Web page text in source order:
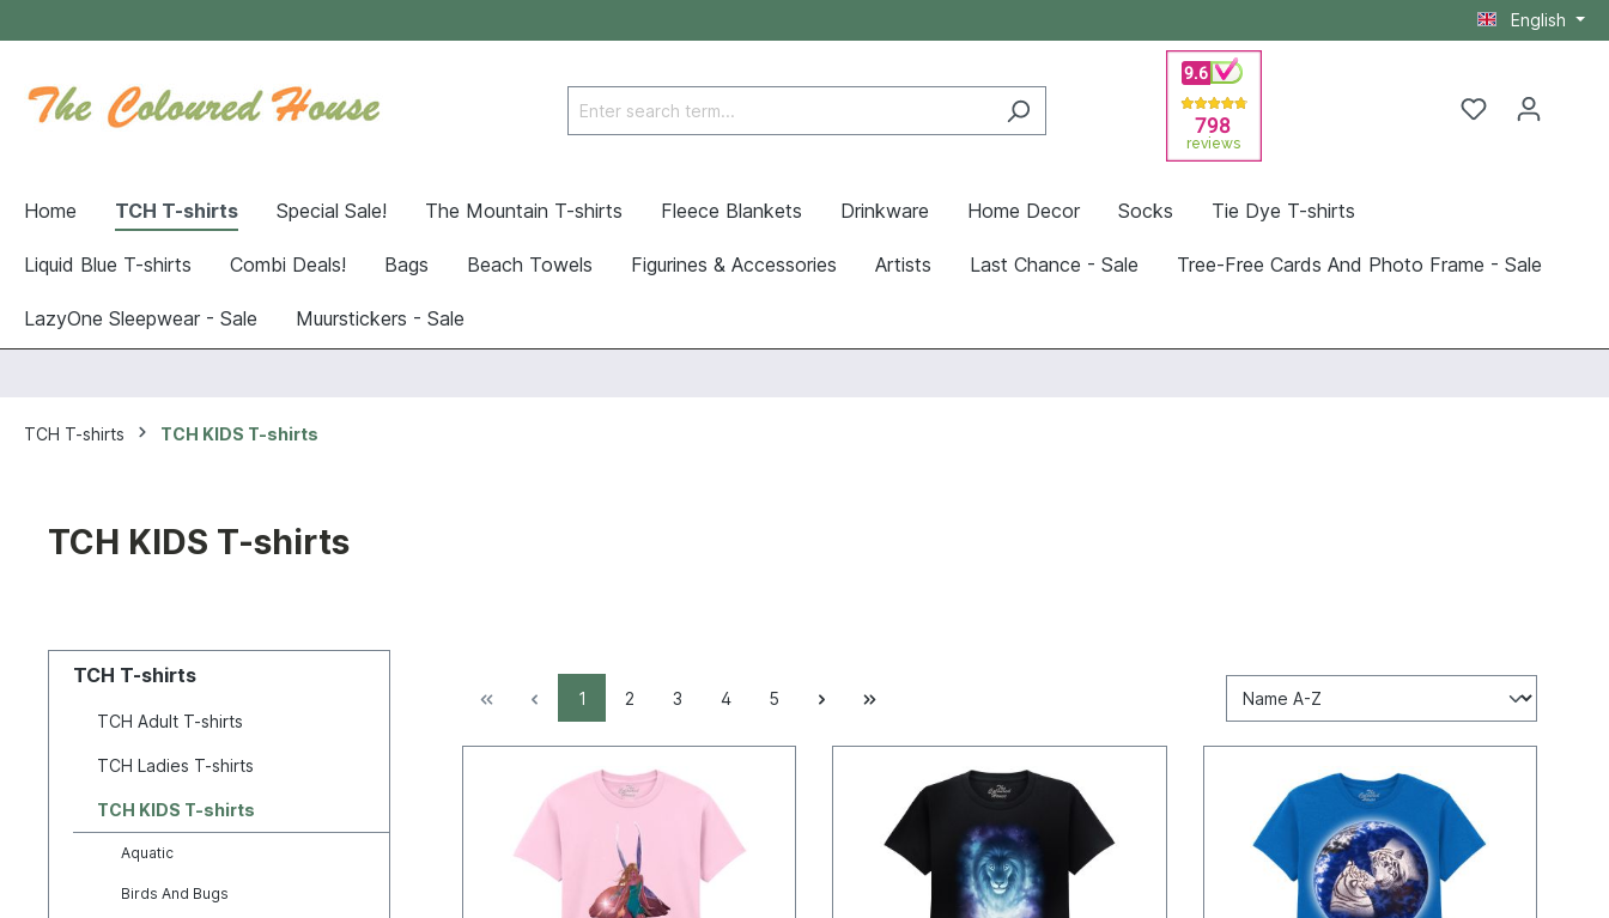
English
Home TCH T-shirts Special Sale! The Mountain T-shirts Fleece Blankets Drinkware Home Decor Socks Tie Dye T-shirts
Liquid Blue T-shirts Combi Deals! Bags Beach Towels Figurines & Accessories Artists Last Chance - Sale Tree-Free Cards And Photo Frame - Sale
LazyOne Sleepwear - Sale Muurstickers - Sale
TCH T-shirts TCH KIDS T-shirts
TCH KIDS T-shirts
TCH T-shirts
TCH Adult T-shirts
TCH Ladies T-shirts
TCH KIDS T-shirts
Aquatic
Birds And Bugs
1 2 3 4 5